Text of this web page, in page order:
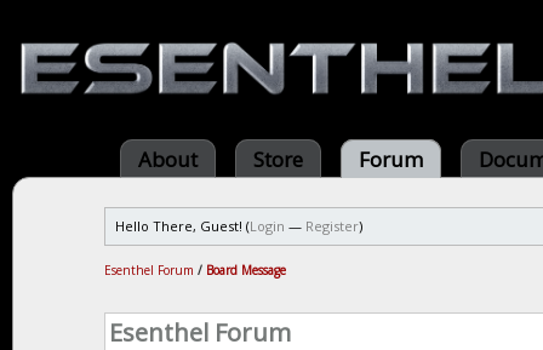
About Store Forum
Hello There, Guest! (Login — Register)
Esenthel Forum / Board Message
Esenthel Forum